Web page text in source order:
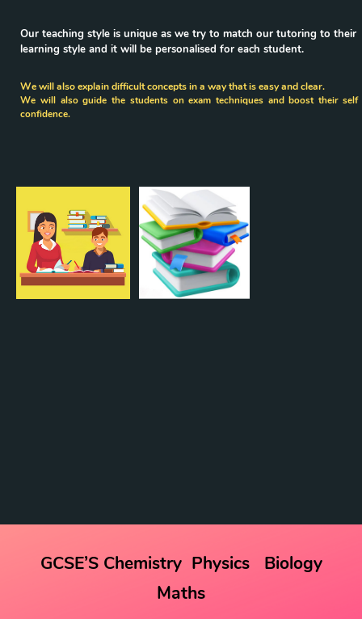
Our teaching style is unique as we try to match our tutoring to their
​learning style and it will be personalised for each student.
We will also explain difficult concepts in a way that is easy and clear.
We will also guide the students on exam techniques and boost their self ​
confidence.
GCSE’S Chemistry Physics Biology
Maths